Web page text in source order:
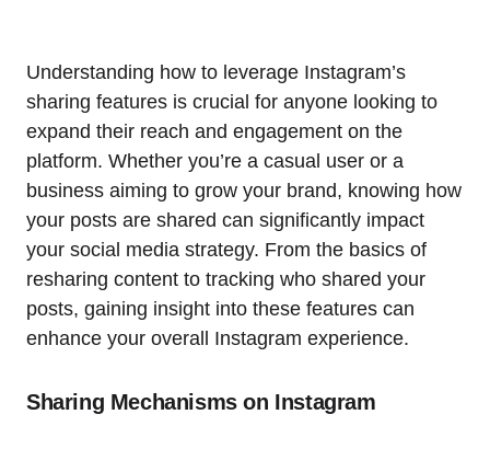
Understanding how to leverage Instagram’s
sharing features is crucial for anyone looking to
expand their reach and engagement on the
platform. Whether you’re a casual user or a
business aiming to grow your brand, knowing how
your posts are shared can significantly impact
your social media strategy. From the basics of
resharing content to tracking who shared your
posts, gaining insight into these features can
enhance your overall Instagram experience.
Sharing Mechanisms on Instagram